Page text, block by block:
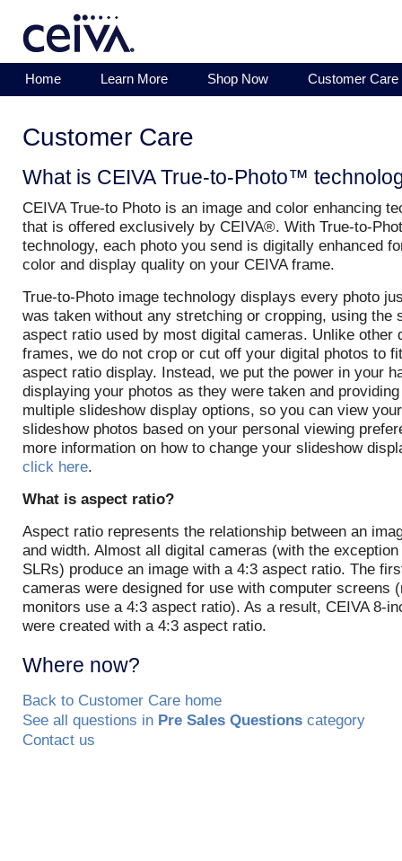
Home Learn More Shop Now Customer Care
Customer Care
What is CEIVA True-to-Photo™
CEIVA True-to Photo is an image and color enhancing
that is offered exclusively by CEIVA®. With True-to-
technology, each photo you send is digitally enhanced
color and display quality on your CEIVA frame.
True-to-Photo image technology displays every photo
was taken without any stretching or cropping, using the
aspect ratio used by most digital cameras. Unlike other
frames, we do not crop or cut off your digital photos to
aspect ratio display. Instead, we put the power in your
displaying your photos as they were taken and
multiple slideshow display options, so you can view your
slideshow photos based on your personal viewing
more information on how to change your slideshow
click here.
What is aspect ratio?
Aspect ratio represents the relationship between an
and width. Almost all digital cameras (with the
SLRs) produce an image with a 4:3 aspect ratio. The
cameras were designed for use with computer screens
monitors use a 4:3 aspect ratio). As a result, CEIVA 8-
were created with a 4:3 aspect ratio.
Where now?
Back to Customer Care home
See all questions in Pre Sales Questions category
Contact us